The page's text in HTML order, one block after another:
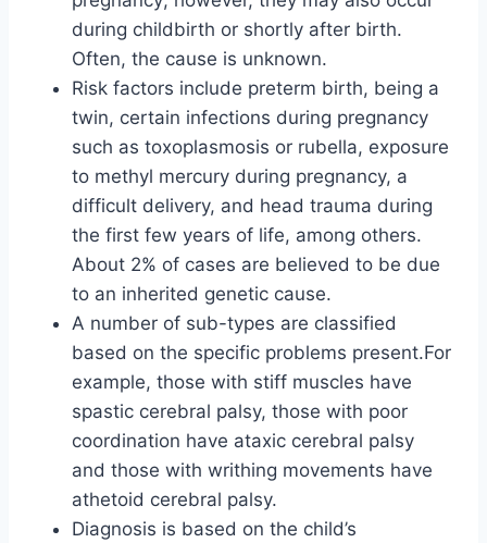
during childbirth or shortly after birth.
Often, the cause is unknown.
Risk factors include preterm birth, being a
twin, certain infections during pregnancy
such as toxoplasmosis or rubella, exposure
to methyl mercury during pregnancy, a
difficult delivery, and head trauma during
the first few years of life, among others.
About 2% of cases are believed to be due
to an inherited genetic cause.
A number of sub-types are classified
based on the specific problems present.For
example, those with stiff muscles have
spastic cerebral palsy, those with poor
coordination have ataxic cerebral palsy
and those with writhing movements have
athetoid cerebral palsy.
Diagnosis is based on the child’s